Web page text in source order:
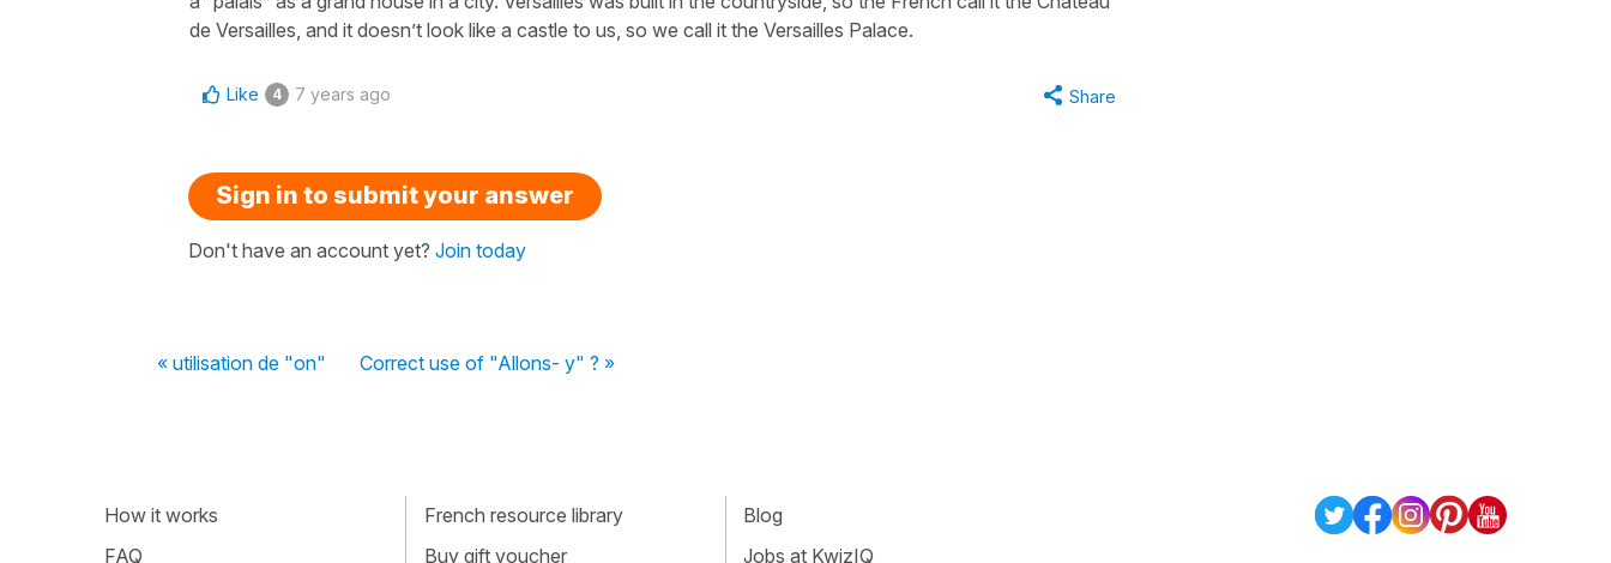
de Versailles, and it doesn’t look like a castle to us, so we call it the Versailles Palace.
Like 4 7 years ago Share
Sign in to submit your answer
Don't have an account yet? Join today
« utilisation de "on" Correct use of "Allons- y" ? »
How it works
FAQ
French resource library
Buy gift voucher
Blog
Jobs at KwizIQ